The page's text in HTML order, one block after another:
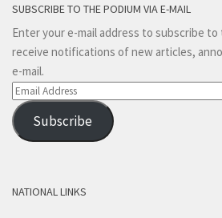
SUBSCRIBE TO THE PODIUM VIA E-MAIL
Enter your e-mail address to subscribe to
receive notifications of new articles,
e-mail.
Email
Address
Subscribe
NATIONAL LINKS